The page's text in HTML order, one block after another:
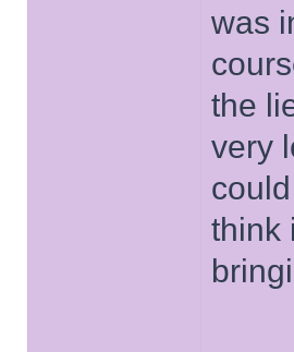
was
the
very
think